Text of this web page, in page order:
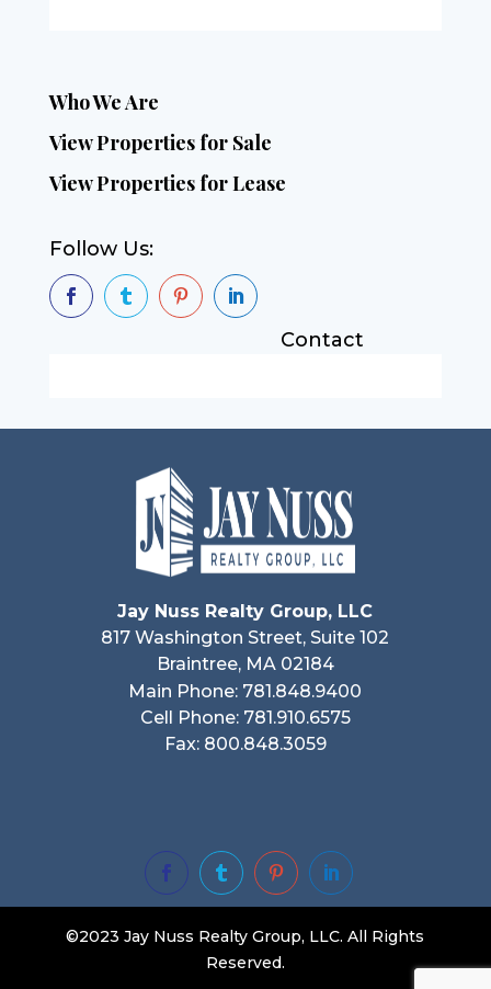
Who We Are
View Properties for Sale
View Properties for Lease
Follow Us:
   
Contact
Jay Nuss Realty Group, LLC
817 Washington Street, Suite 102
Braintree, MA 02184
Main Phone: 781.848.9400
Cell Phone: 781.910.6575
Fax: 800.848.3059
   
©2023 Jay Nuss Realty Group, LLC. All Rights
Reserved.